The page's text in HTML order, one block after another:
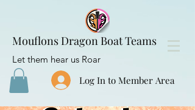
Mouflons Dragon Boat Teams
Let them hear us Roar
Log In to Member Area